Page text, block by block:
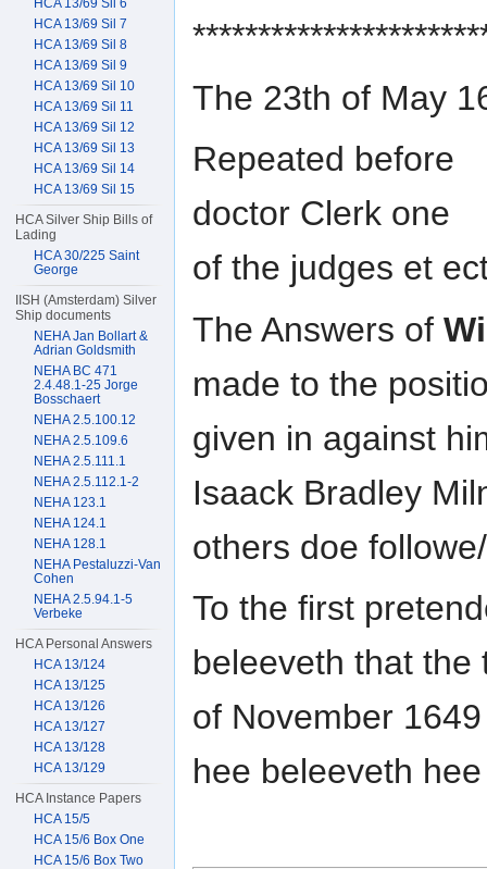
The 23th of May
Repeated before
doctor Clerk one
of the judges et
The Answers of
made to the
given in against
Isaack Bradley
others doe followe/
To the first
beleeveth that the
of November
hee beleeveth
HCA 13/69 Sil 6
HCA 13/69 Sil 7
HCA 13/69 Sil 8
HCA 13/69 Sil 9
HCA 13/69 Sil 10
HCA 13/69 Sil 11
HCA 13/69 Sil 12
HCA 13/69 Sil 13
HCA 13/69 Sil 14
HCA 13/69 Sil 15
HCA Silver Ship Bills of
Lading
HCA 30/225 Saint
George
IISH (Amsterdam) Silver
Ship documents
NEHA Jan Bollart &
Adrian Goldsmith
NEHA BC 471
2.4.48.1-25 Jorge
Bosschaert
NEHA 2.5.100.12
NEHA 2.5.109.6
NEHA 2.5.111.1
NEHA 2.5.112.1-2
NEHA 123.1
NEHA 124.1
NEHA 128.1
NEHA Pestaluzzi-Van
Cohen
NEHA 2.5.94.1-5
Verbeke
HCA Personal Answers
HCA 13/124
HCA 13/125
HCA 13/126
HCA 13/127
HCA 13/128
HCA 13/129
HCA Instance Papers
HCA 15/5
HCA 15/6 Box One
HCA 15/6 Box Two